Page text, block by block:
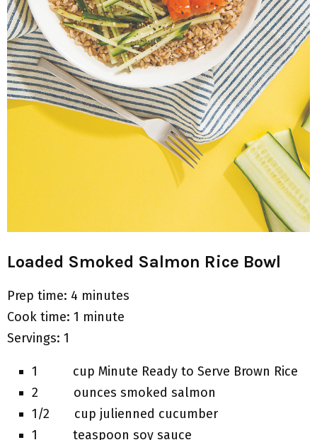
Loaded Smoked Salmon Rice Bowl
Prep time: 4 minutes
Cook time: 1 minute
Servings: 1
1 cup Minute Ready to Serve Brown Rice
2 ounces smoked salmon
1/2 cup julienned cucumber
1 teaspoon soy sauce